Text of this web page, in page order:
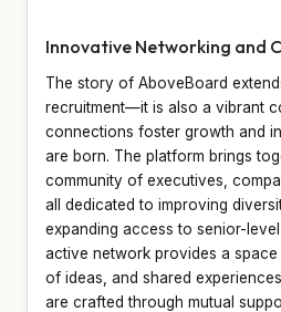
Innovative Networking and
The story of AboveBoard
recruitment—it is also a vibrant
connections foster growth and
are born. The platform brings
community of executives,
all dedicated to improving
expanding access to senior-
active network provides a
of ideas, and shared
are crafted through mutual